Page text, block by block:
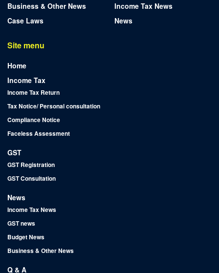
Business & Other News
Case Laws
Income Tax News
News
Site menu
Home
Income Tax
Income Tax Return
Tax Notice/ Personal consultation
Compliance Notice
Faceless Assessment
GST
GST Registration
GST Consultation
News
Income Tax News
GST news
Budget News
Business & Other News
Q & A